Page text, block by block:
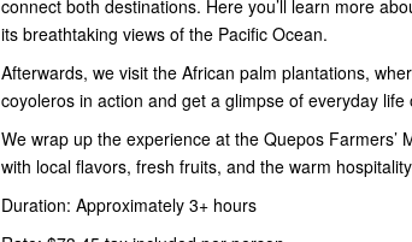
connect both destinations. Here you’ll learn more
its breathtaking views of the Pacific Ocean.
Afterwards, we visit the African palm plantations,
coyoleros in action and get a glimpse of everyday life
We wrap up the experience at the Quepos Farmers’
with local flavors, fresh fruits, and the warm
Duration: Approximately 3+ hours